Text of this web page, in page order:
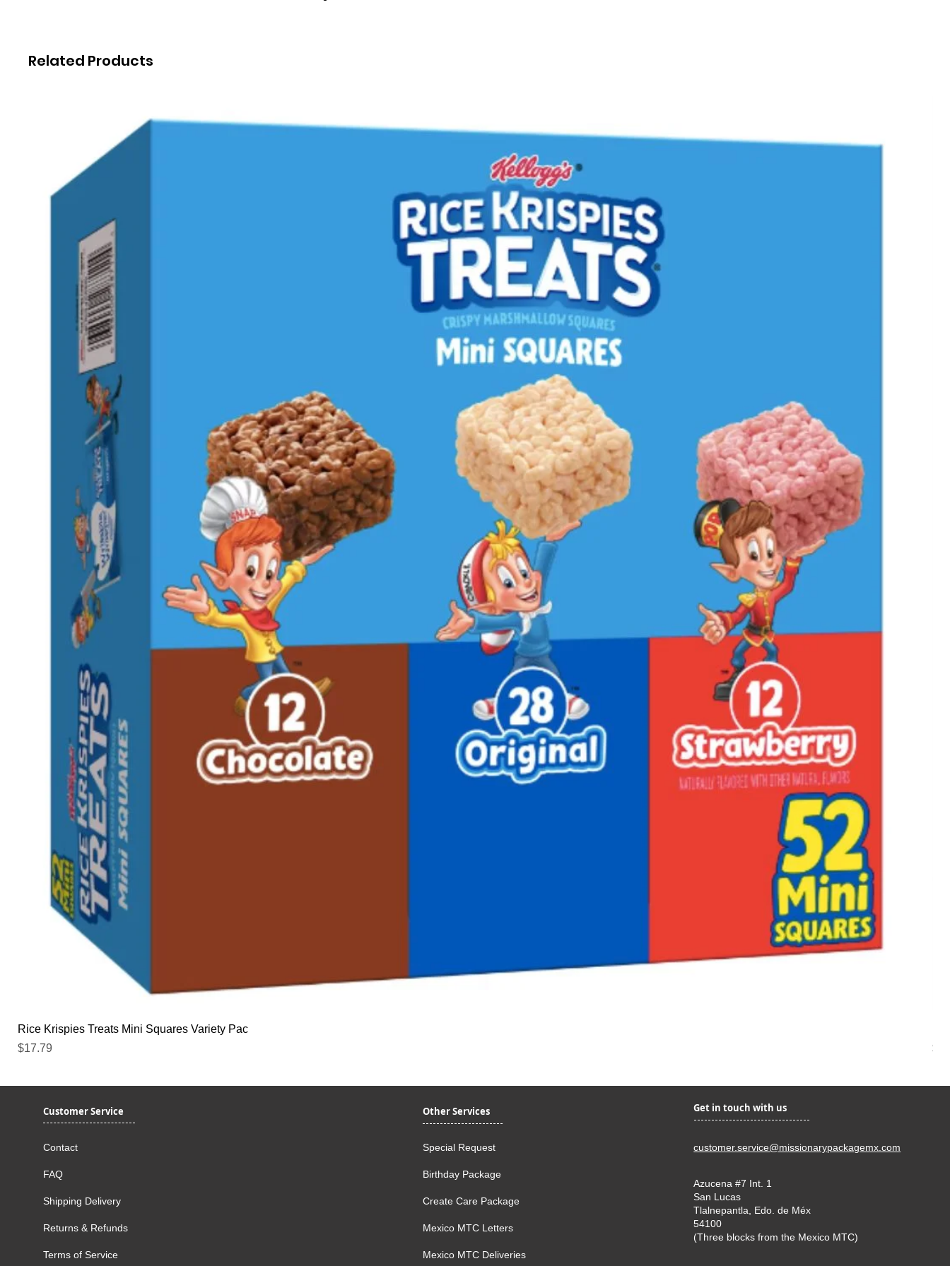
Related Products
Rice Krispies Treats Mini Squares Variety Pac
Price
$17.79
Customer Service
Contact
FAQ
Shipping Delivery
Returns & Refunds
Terms of Service
Other Services
Special Request
Birthday Package
Create Care Package
Mexico MTC Letters
Mexico MTC Deliveries
Get in touch with us
customer.service@missionarypackagemx.com
Azucena #7 Int. 1
San Lucas
Tlalnepantla, Edo. de Méx
54100
(Three blocks from the Mexico MTC)